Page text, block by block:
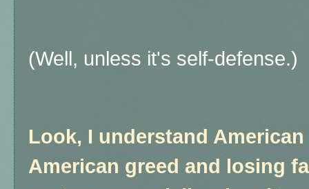
(Well, unless it's self-defense.)
Look, I understand
American greed and losing